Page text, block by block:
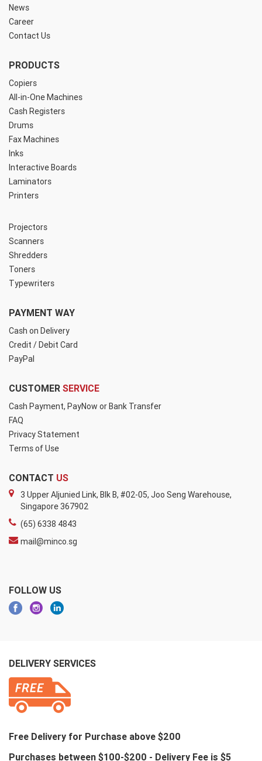
News
Career
Contact Us
PRODUCTS
Copiers
All-in-One Machines
Cash Registers
Drums
Fax Machines
Inks
Interactive Boards
Laminators
Printers
Projectors
Scanners
Shredders
Toners
Typewriters
PAYMENT WAY
Cash on Delivery
Credit / Debit Card
PayPal
CUSTOMER SERVICE
Cash Payment, PayNow or Bank Transfer
FAQ
Privacy Statement
Terms of Use
CONTACT US
3 Upper Aljunied Link, Blk B, #02-05, Joo Seng Warehouse,
Singapore 367902
(65) 6338 4843
mail@minco.sg
FOLLOW US
DELIVERY SERVICES
Free Delivery for Purchase above $200
Purchases between $100-$200 - Delivery Fee is $5